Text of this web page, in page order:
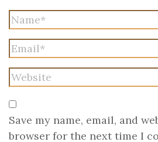
Save my name, email, and
browser for the next time I